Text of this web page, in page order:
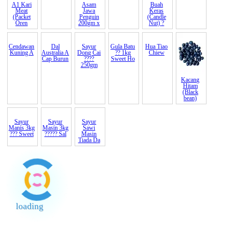
A1 Kari
Meat
(Packet
Oren
Asam
Jawa
Penguin
200gm x
Buah
Keras
(Candle
Nut) ?
Cendawan
Kuning A
Dal
Australia A
Cap Burun
Sayur
Dong Cai
????
250gm
Gula Batu
?? 1kg
Sweet Ho
Hua Tiao
Chiew
Kacang
Hitam
(Black
bean)
Sayur
Manis 3kg
??? Sweet
Sayur
Masin 3kg
????? Sal
Sayur
Sawi
Masin
Tiada Da
loading